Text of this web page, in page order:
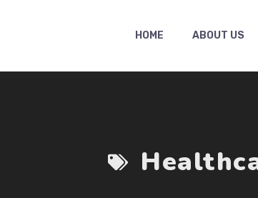
HOME ABOUT US